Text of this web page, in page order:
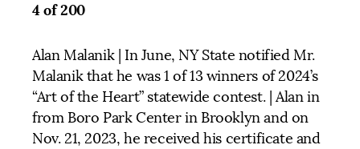
4 of 200
Alan Malanik | In June, NY State notified Mr.
Malanik that he was 1 of 13 winners of 2024’s
“Art of the Heart” statewide contest. | Alan in
from Boro Park Center in Brooklyn and on
Nov. 21, 2023, he received his certificate and